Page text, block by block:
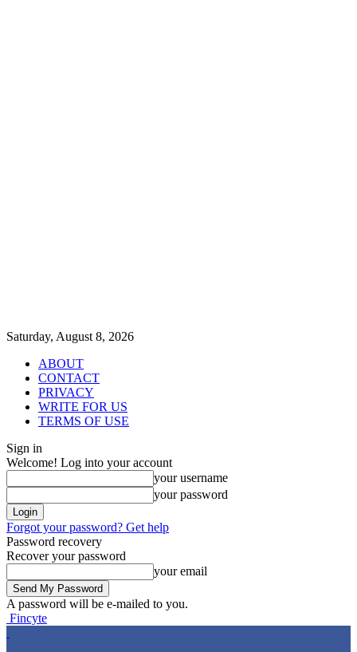
Saturday, August 8, 2026
ABOUT
CONTACT
PRIVACY
WRITE FOR US
TERMS OF USE
Sign in
Welcome! Log into your account
your username
your password
Forgot your password? Get help
Password recovery
Recover your password
your email
A password will be e-mailed to you.
Fincyte